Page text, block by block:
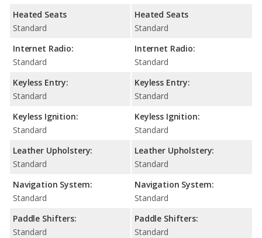
Heated Seats
Standard
Internet Radio:
Standard
Keyless Entry:
Standard
Keyless Ignition:
Standard
Leather Upholstery:
Standard
Navigation System:
Standard
Paddle Shifters:
Standard
Heated Seats
Standard
Internet Radio:
Standard
Keyless Entry:
Standard
Keyless Ignition:
Standard
Leather Upholstery:
Standard
Navigation System:
Standard
Paddle Shifters:
Standard